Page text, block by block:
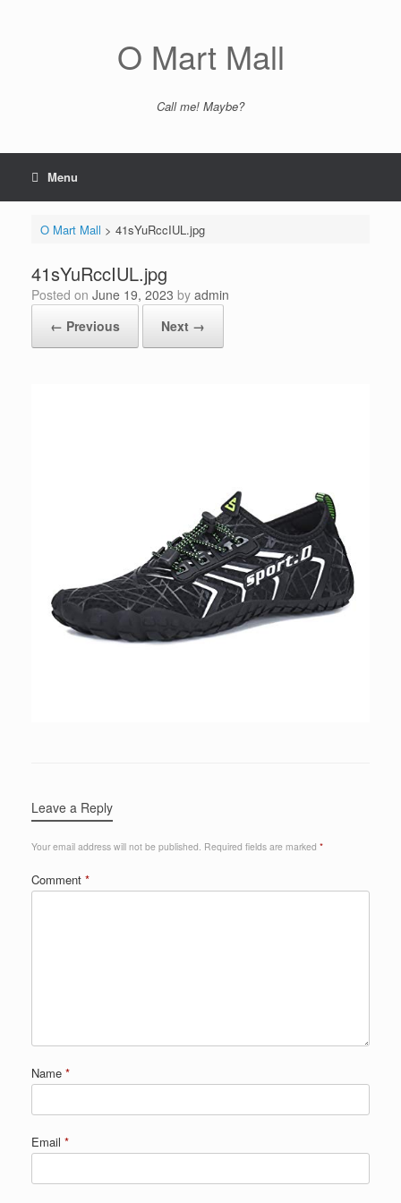
O Mart Mall
Call me! Maybe?
Menu
O Mart Mall > 41sYuRccIUL.jpg
41sYuRccIUL.jpg
Posted on June 19, 2023 by admin
← Previous
Next →
Leave a Reply
Your email address will not be published. Required fields are marked *
Comment *
Name *
Email *